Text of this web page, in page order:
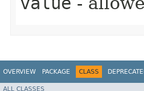
OVERVIEW PACKAGE CLASS
ALL CLASSES